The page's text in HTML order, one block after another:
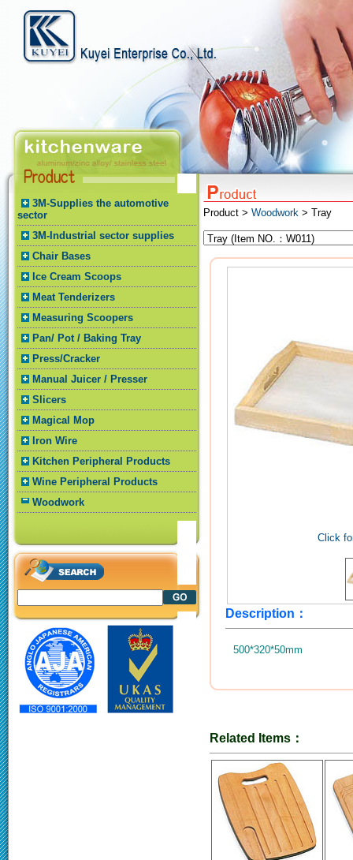
3M-Supplies the automotive
sector
3M-Industrial sector supplies
Chair Bases
Ice Cream Scoops
Meat Tenderizers
Measuring Scoopers
Pan/ Pot / Baking Tray
Press/Cracker
Manual Juicer / Presser
Slicers
Magical Mop
Iron Wire
Kitchen Peripheral Products
Wine Peripheral Products
Woodwork
Product > Woodwork > Tray
Click
Description：
500*320*50mm
Related Items：